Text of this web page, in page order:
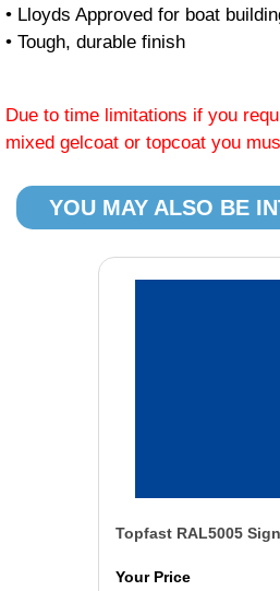
• Lloyds Approved for boat
• Tough, durable finish
Due to time limitations if you
mixed gelcoat or topcoat you
YOU MAY ALSO BE
Topfast RAL5005
Your Price